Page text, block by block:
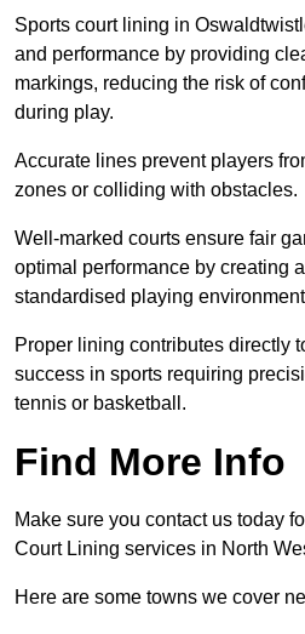
Sports court lining in
and performance by providing
markings, reducing the risk of
during play.
Accurate lines prevent players
zones or colliding with obstacles.
Well-marked courts ensure fair
optimal performance by creating
standardised playing
Proper lining contributes directly
success in sports requiring
tennis or basketball.
Find More Info
Make sure you contact us today
Court Lining services in North
Here are some towns we cover